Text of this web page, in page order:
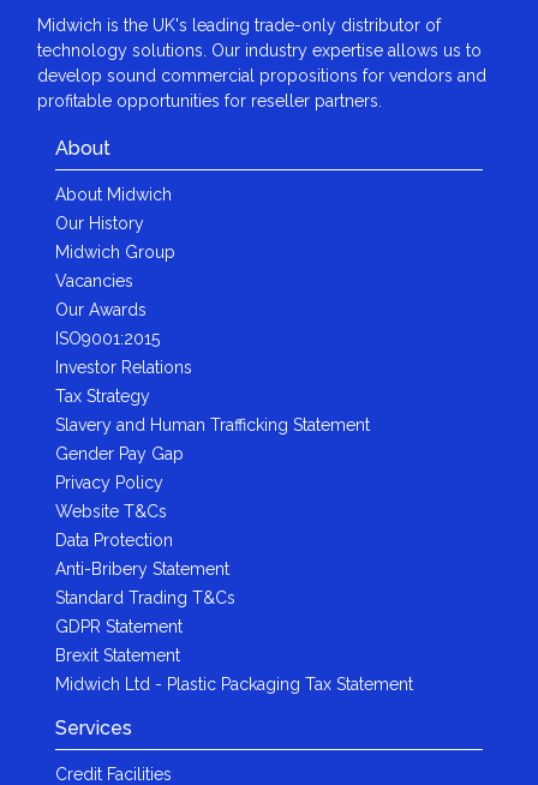
Midwich is the UK's leading trade-only distributor of
technology solutions. Our industry expertise allows us to
develop sound commercial propositions for vendors and
profitable opportunities for reseller partners.
About
About Midwich
Our History
Midwich Group
Vacancies
Our Awards
ISO9001:2015
Investor Relations
Tax Strategy
Slavery and Human Trafficking Statement
Gender Pay Gap
Privacy Policy
Website T&Cs
Data Protection
Anti-Bribery Statement
Standard Trading T&Cs
GDPR Statement
Brexit Statement
Midwich Ltd - Plastic Packaging Tax Statement
Services
Credit Facilities